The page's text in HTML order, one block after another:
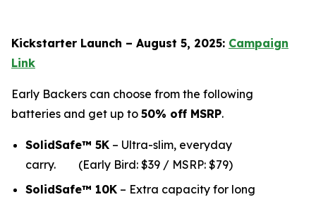
Kickstarter Launch – August 5, 2025: Campaign
Link
Early Backers can choose from the following
batteries and get up to 50% off MSRP.
SolidSafe™ 5K – Ultra-slim, everyday
carry. (Early Bird: $39 / MSRP: $79)
SolidSafe™ 10K – Extra capacity for long